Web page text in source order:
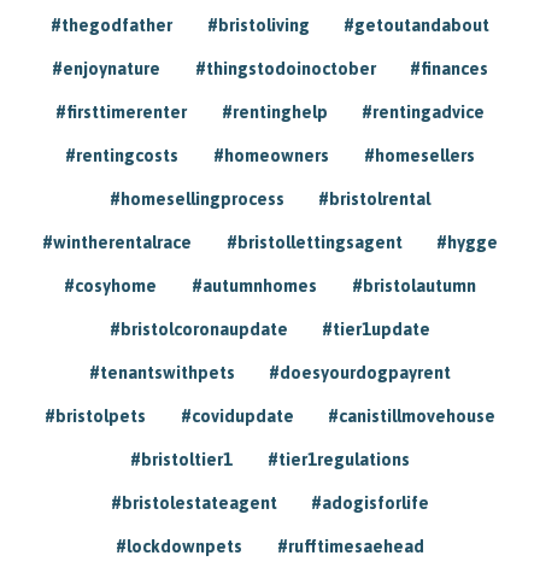
#thegodfather #bristoliving #getoutandabout
#enjoynature #thingstodoinoctober #finances
#firsttimerenter #rentinghelp #rentingadvice
#rentingcosts #homeowners #homesellers
#homesellingprocess #bristolrental
#wintherentalrace #bristollettingsagent #hygge
#cosyhome #autumnhomes #bristolautumn
#bristolcoronaupdate #tier1update
#tenantswithpets #doesyourdogpayrent
#bristolpets #covidupdate #canistillmovehouse
#bristoltier1 #tier1regulations
#bristolestateagent #adogisforlife
#lockdownpets #rufftimesaehead